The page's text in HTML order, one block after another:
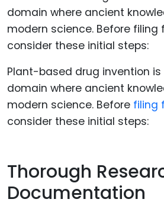
Plant-based drug invention
domain where ancient
modern science. Before filing
consider these initial steps:
Thorough
Documentation